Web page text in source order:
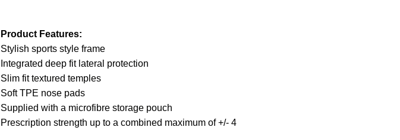
Product Features:
Stylish sports style frame
Integrated deep fit lateral protection
Slim fit textured temples
Soft TPE nose pads
Supplied with a microfibre storage pouch
Prescription strength up to a combined maximum of +/- 4